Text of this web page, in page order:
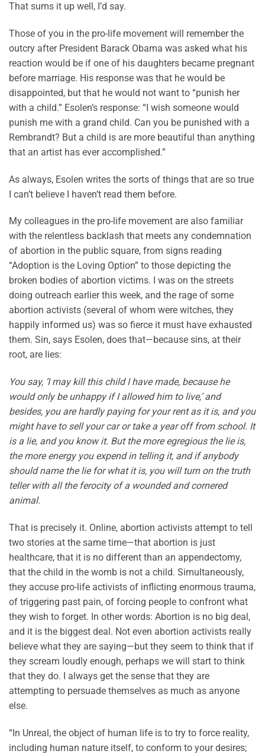
That sums it up well, I’d say.
Those of you in the pro-life movement will remember the
outcry after President Barack Obama was asked what his
reaction would be if one of his daughters became pregnant
before marriage. His response was that he would be
disappointed, but that he would not want to “punish her
with a child.” Esolen’s response: “I wish someone would
punish me with a grand child. Can you be punished with a
Rembrandt? But a child is are more beautiful than anything
that an artist has ever accomplished.”
As always, Esolen writes the sorts of things that are so true
I can’t believe I haven’t read them before.
My colleagues in the pro-life movement are also familiar
with the relentless backlash that meets any condemnation
of abortion in the public square, from signs reading
“Adoption is the Loving Option” to those depicting the
broken bodies of abortion victims. I was on the streets
doing outreach earlier this week, and the rage of some
abortion activists (several of whom were witches, they
happily informed us) was so fierce it must have exhausted
them. Sin, says Esolen, does that—because sins, at their
root, are lies:
You say, ‘I may kill this child I have made, because he
would only be unhappy if I allowed him to live,’ and
besides, you are hardly paying for your rent as it is, and you
might have to sell your car or take a year off from school. It
is a lie, and you know it. But the more egregious the lie is,
the more energy you expend in telling it, and if anybody
should name the lie for what it is, you will turn on the truth
teller with all the ferocity of a wounded and cornered
animal.
That is precisely it. Online, abortion activists attempt to tell
two stories at the same time—that abortion is just
healthcare, that it is no different than an appendectomy,
that the child in the womb is not a child. Simultaneously,
they accuse pro-life activists of inflicting enormous trauma,
of triggering past pain, of forcing people to confront what
they wish to forget. In other words: Abortion is no big deal,
and it is the biggest deal. Not even abortion activists really
believe what they are saying—but they seem to think that if
they scream loudly enough, perhaps we will start to think
that they do. I always get the sense that they are
attempting to persuade themselves as much as anyone
else.
“In Unreal, the object of human life is to try to force reality,
including human nature itself, to conform to your desires;